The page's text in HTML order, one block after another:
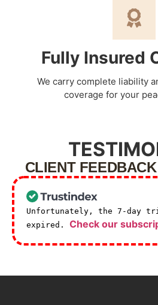
Fully Insured
We carry complete liability
coverage for your
CLIENT
Unfortunately, the 7-day
expired. Check our